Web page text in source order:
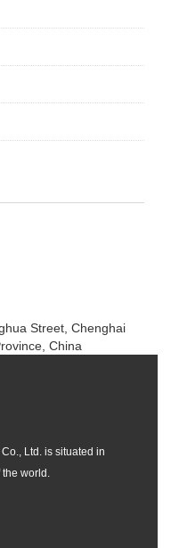
Street, Chenghai
China
Ltd. is situated in
the world.